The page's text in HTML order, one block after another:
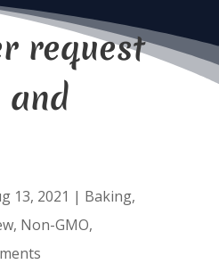
request
and
13, 2021 | Baking,
, Non-GMO,